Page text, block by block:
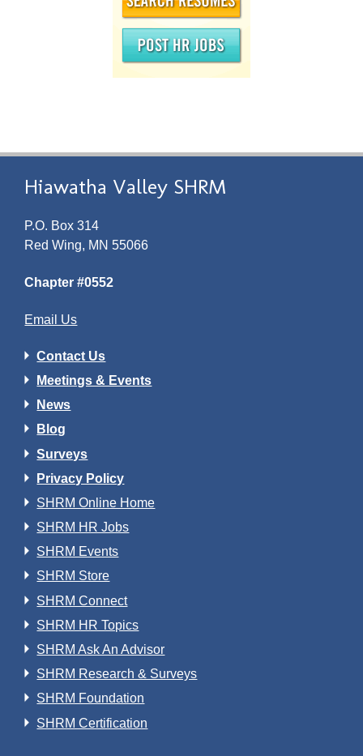
Hiawatha Valley SHRM
P.O. Box 314
Red Wing, MN 55066
Chapter #0552
Email Us
Contact Us
Meetings & Events
News
Blog
Surveys
Privacy Policy
SHRM Online Home
SHRM HR Jobs
SHRM Events
SHRM Store
SHRM Connect
SHRM HR Topics
SHRM Ask An Advisor
SHRM Research & Surveys
SHRM Foundation
SHRM Certification